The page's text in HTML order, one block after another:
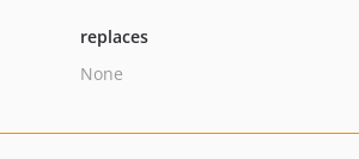
replaces
None